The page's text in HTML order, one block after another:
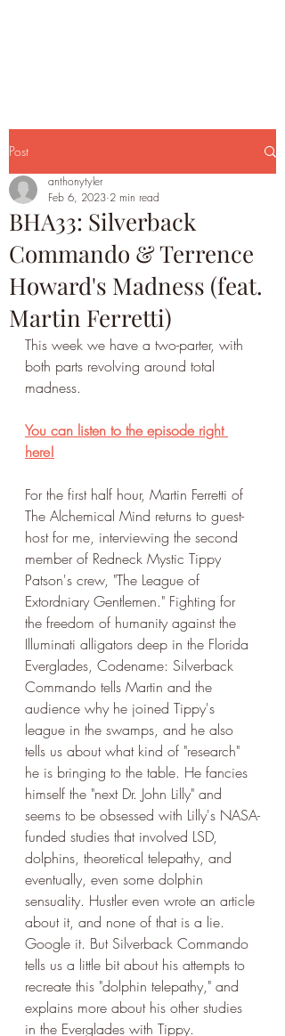
Post
BHA33: Silverback
Commando & Terrence
Howard's Madness (feat.
Martin Ferretti)
anthonytyler
Feb 6, 2023 2 min read
This week we have a two-parter, with
both parts revolving around total
madness.
You can listen to the episode right
here!
For the first half hour, Martin Ferretti of
The Alchemical Mind returns to guest-
host for me, interviewing the second
member of Redneck Mystic Tippy
Patson's crew, "The League of
Extordniary Gentlemen." Fighting for
the freedom of humanity against the
Illuminati alligators deep in the Florida
Everglades, Codename: Silverback
Commando tells Martin and the
audience why he joined Tippy's
league in the swamps, and he also
tells us about what kind of "research"
he is bringing to the table. He fancies
himself the "next Dr. John Lilly" and
seems to be obsessed with Lilly's NASA-
funded studies that involved LSD,
dolphins, theoretical telepathy, and
eventually, even some dolphin
sensuality. Hustler even wrote an article
about it, and none of that is a lie.
Google it. But Silverback Commando
tells us a little bit about his attempts to
recreate this "dolphin telepathy," and
explains more about his other studies
in the Everglades with Tippy.